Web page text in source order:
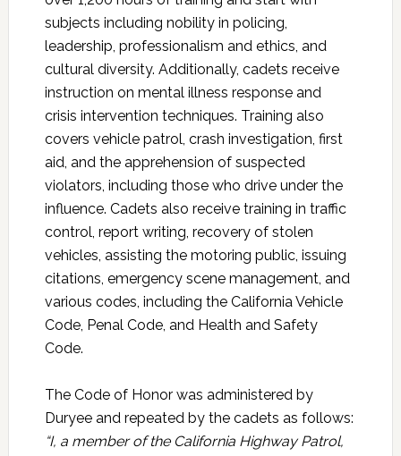
subjects including nobility in policing,
leadership, professionalism and ethics, and
cultural diversity. Additionally, cadets receive
instruction on mental illness response and
crisis intervention techniques. Training also
covers vehicle patrol, crash investigation, first
aid, and the apprehension of suspected
violators, including those who drive under the
influence. Cadets also receive training in traffic
control, report writing, recovery of stolen
vehicles, assisting the motoring public, issuing
citations, emergency scene management, and
various codes, including the California Vehicle
Code, Penal Code, and Health and Safety
Code.
The Code of Honor was administered by
Duryee and repeated by the cadets as follows:
“I, a member of the California Highway Patrol,